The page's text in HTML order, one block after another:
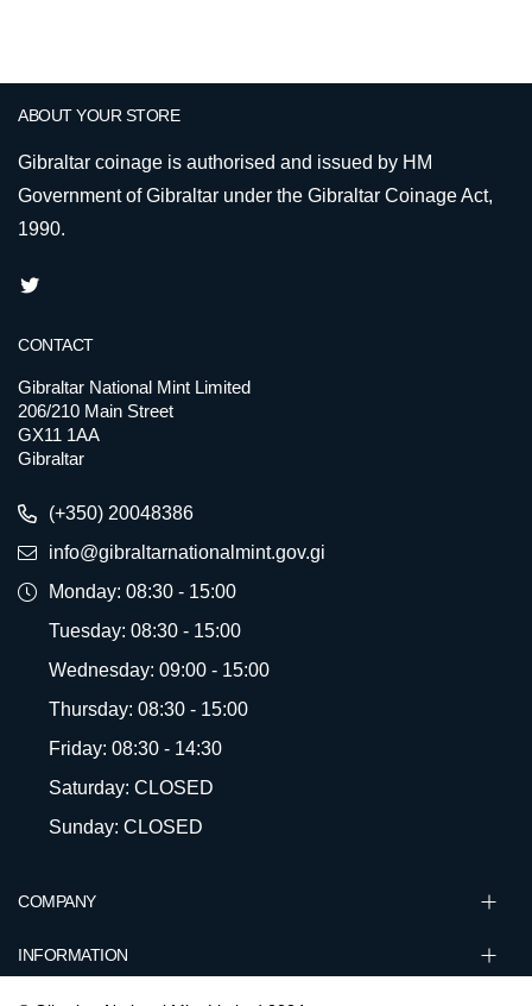
ABOUT YOUR STORE
Gibraltar coinage is authorised and issued by HM
Government of Gibraltar under the Gibraltar Coinage Act,
1990.
COMPANY
INFORMATION
CONTACT
Gibraltar National Mint Limited
206/210 Main Street
GX11 1AA
Gibraltar
(+350) 20048386
info@gibraltarnationalmint.gov.gi
Monday: 08:30 - 15:00
Tuesday: 08:30 - 15:00
Wednesday: 09:00 - 15:00
Thursday: 08:30 - 15:00
Friday: 08:30 - 14:30
Saturday: CLOSED
Sunday: CLOSED